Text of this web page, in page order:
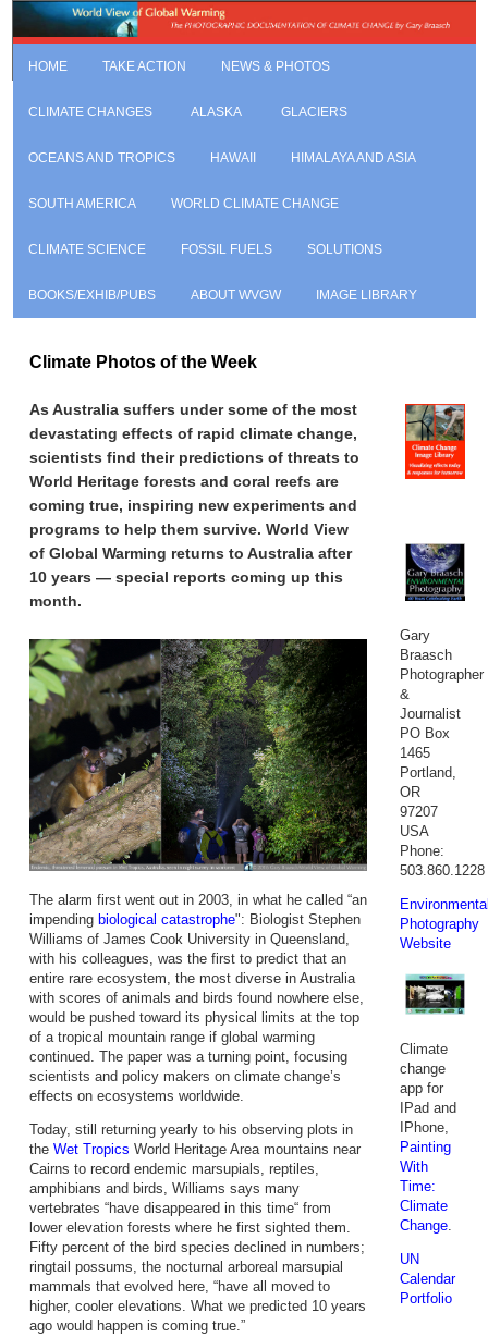
HOME TAKE ACTION NEWS & PHOTOS
CLIMATE CHANGES ALASKA GLACIERS
OCEANS AND TROPICS HAWAII HIMALAYA AND ASIA
SOUTH AMERICA WORLD CLIMATE CHANGE
CLIMATE SCIENCE FOSSIL FUELS SOLUTIONS
BOOKS/EXHIB/PUBS ABOUT WVGW IMAGE LIBRARY
Gary
Braasch
Photographer
&
Journalist
PO Box
1465
Portland,
OR
97207
USA
Phone:
503.860.1228
Photography
Website
Climate
change
app for
IPad and
IPhone,
Painting
With
Time:
Climate
Change
UN
Calendar
Portfolio
Climate Photos of the Week
As Australia suffers under some of the most
devastating effects of rapid climate change,
scientists find their predictions of threats to
World Heritage forests and coral reefs are
coming true, inspiring new experiments and
programs to help them survive. World View
of Global Warming returns to Australia after
10 years — special reports coming up this
month.
The alarm first went out in 2003, in what he called “an
impending biological catastrophe": Biologist Stephen
Williams of James Cook University in Queensland,
with his colleagues, was the first to predict that an
entire rare ecosystem, the most diverse in Australia
with scores of animals and birds found nowhere else,
would be pushed toward its physical limits at the top
of a tropical mountain range if global warming
continued. The paper was a turning point, focusing
scientists and policy makers on climate change’s
effects on ecosystems worldwide.
Today, still returning yearly to his observing plots in
the Wet Tropics World Heritage Area mountains near
Cairns to record endemic marsupials, reptiles,
amphibians and birds, Williams says many
vertebrates “have disappeared in this time“ from
lower elevation forests where he first sighted them.
Fifty percent of the bird species declined in numbers;
ringtail possums, the nocturnal arboreal marsupial
mammals that evolved here, “have all moved to
higher, cooler elevations. What we predicted 10 years
ago would happen is coming true.”